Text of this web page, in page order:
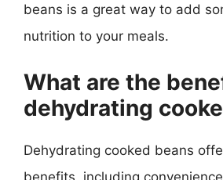
beans is a great way to add
nutrition to your meals.
What are the
dehydrating
Dehydrating cooked beans
benefits, including